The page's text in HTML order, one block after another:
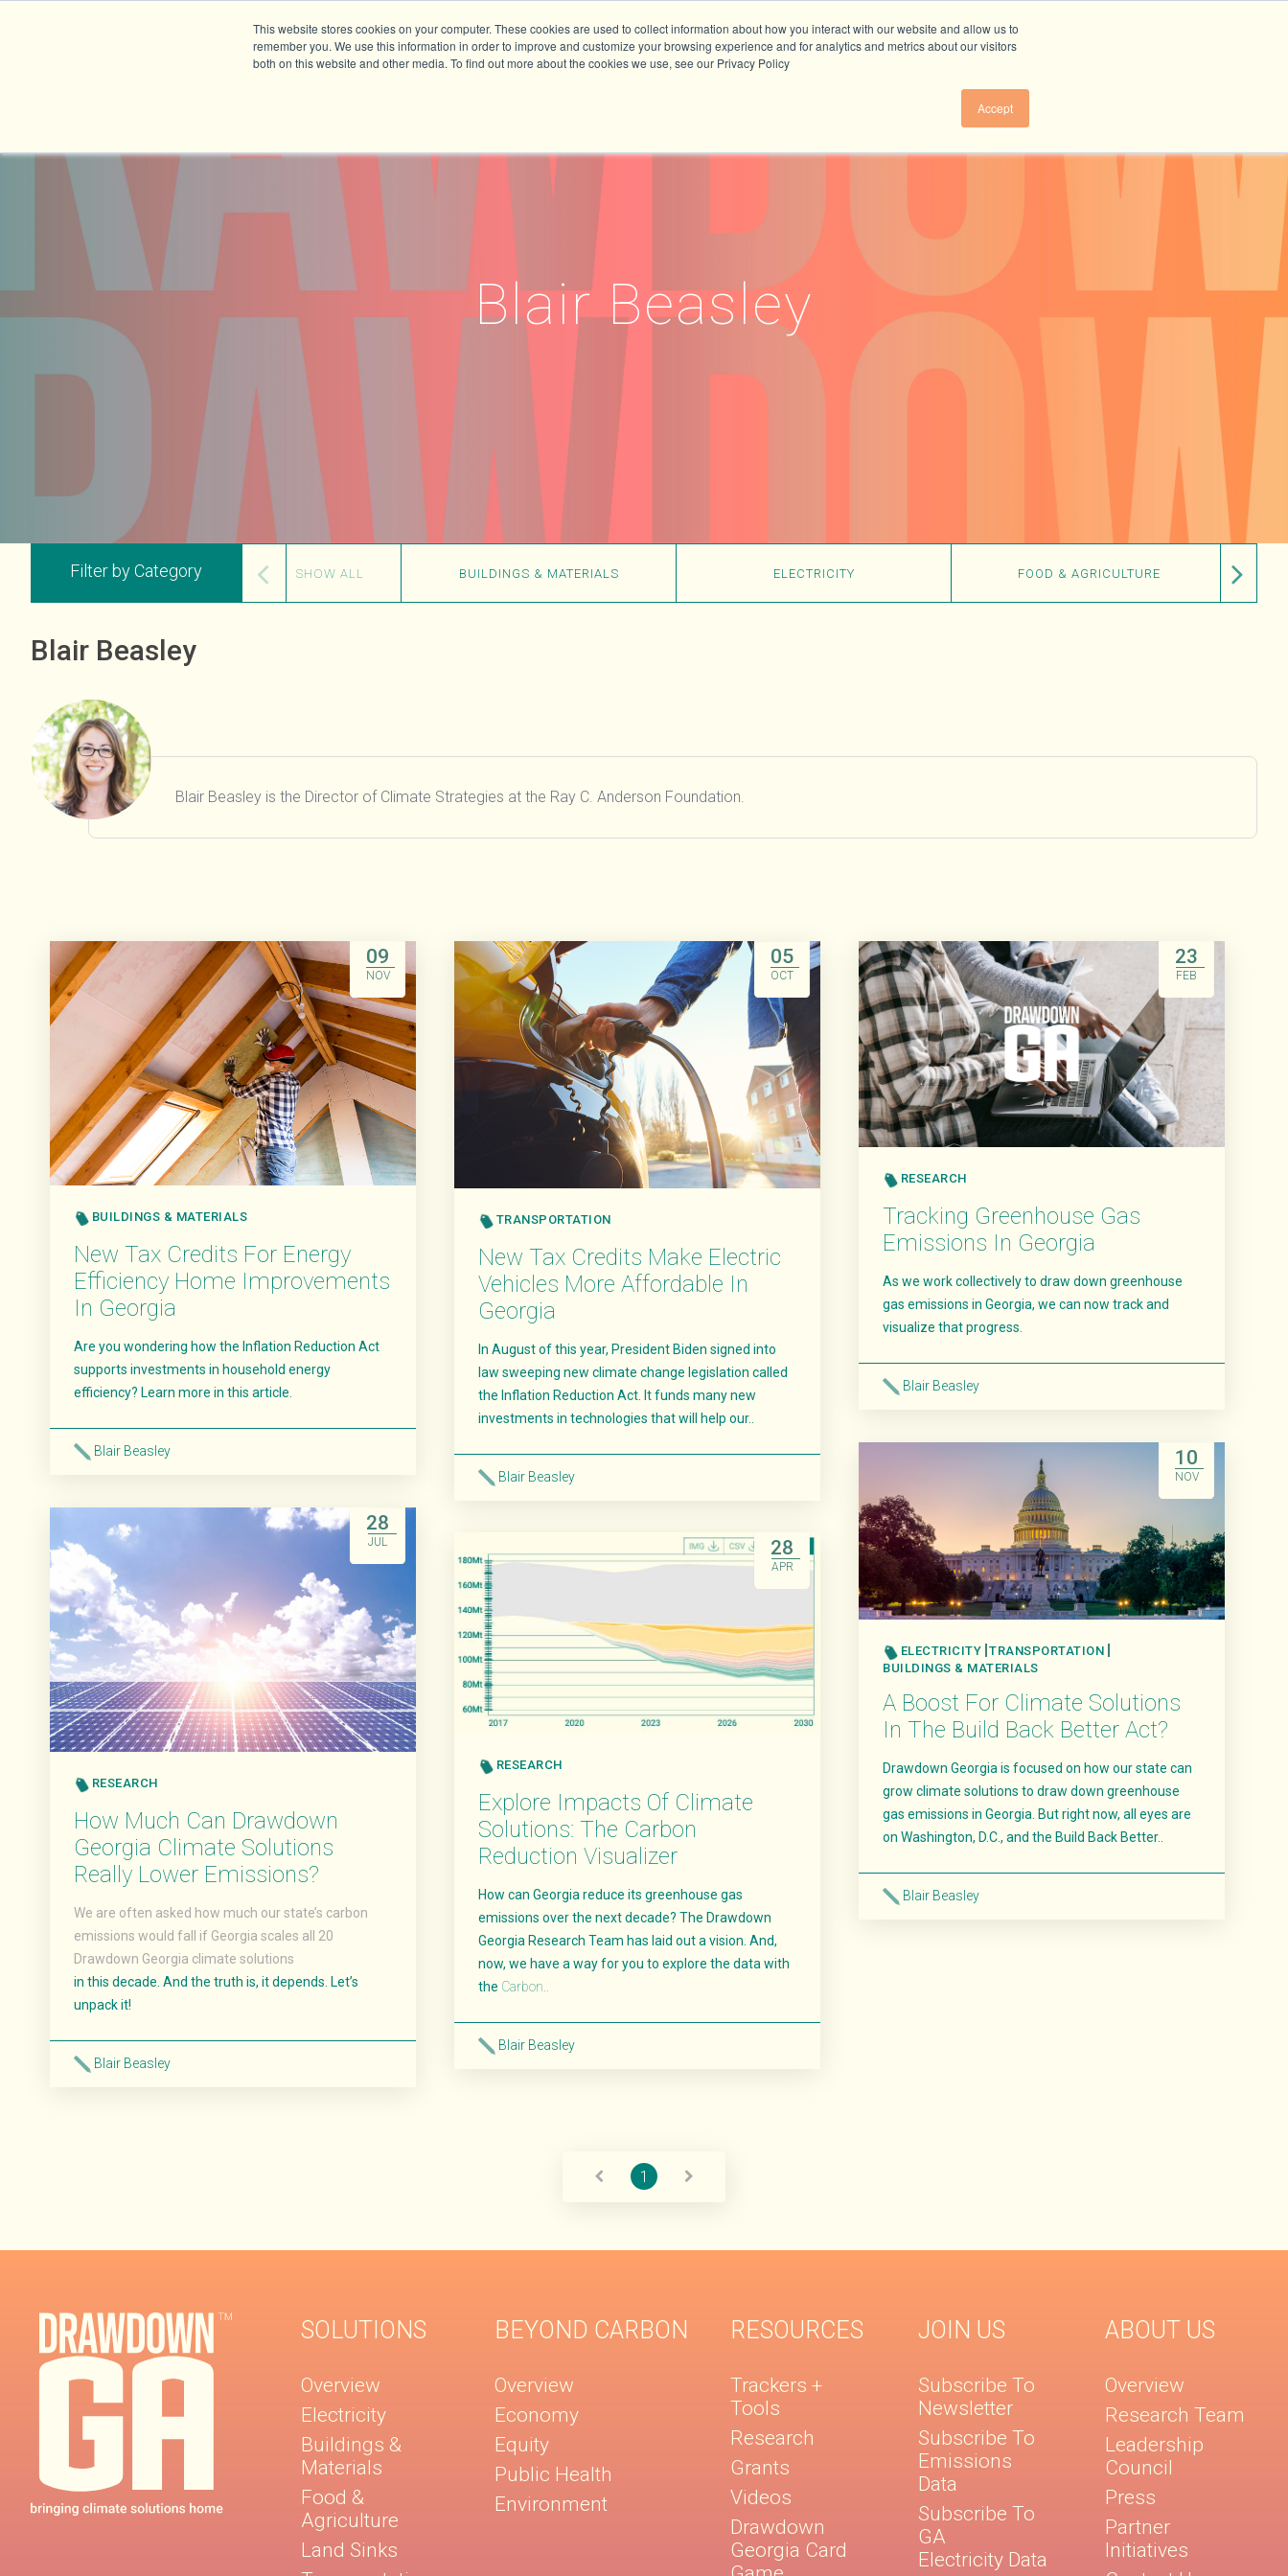
This website stores cookies on your computer. These cookies are used to collect information about how you interact with our website and allow us to
remember you. We use this information in order to improve and customize your browsing experience and for analytics and metrics about our visitors
both on this website and other media. To find out more about the cookies we use, see our Privacy Policy
Accept
Blair Beasley
Filter by Category SHOW ALL BUILDINGS & MATERIALS ELECTRICITY FOOD & AGRICULTURE
Blair Beasley
Blair Beasley is the Director of Climate Strategies at the Ray C. Anderson Foundation.
09
NOV
BUILDINGS & MATERIALS
New Tax Credits For Energy
Efficiency Home Improvements
In Georgia
Are you wondering how the Inflation Reduction Act
supports investments in household energy
efficiency? Learn more in this article.
Blair Beasley
05
OCT
TRANSPORTATION
New Tax Credits Make Electric
Vehicles More Affordable In
Georgia
In August of this year, President Biden signed into
law sweeping new climate change legislation called
the Inflation Reduction Act. It funds many new
investments in technologies that will help our..
Blair Beasley
23
FEB
RESEARCH
Tracking Greenhouse Gas
Emissions In Georgia
As we work collectively to draw down greenhouse
gas emissions in Georgia, we can now track and
visualize that progress.
Blair Beasley
10
NOV
ELECTRICITY TRANSPORTATION
BUILDINGS & MATERIALS
A Boost For Climate Solutions
In The Build Back Better Act?
Drawdown Georgia is focused on how our state can
grow climate solutions to draw down greenhouse
gas emissions in Georgia. But right now, all eyes are
on Washington, D.C., and the Build Back Better..
Blair Beasley
28
JUL
RESEARCH
How Much Can Drawdown
Georgia Climate Solutions
Really Lower Emissions?
We are often asked how much our state’s carbon
emissions would fall if Georgia scales all 20
Drawdown Georgia climate solutions
in this decade. And the truth is, it depends. Let’s
unpack it!
Blair Beasley
28
APR
RESEARCH
Explore Impacts Of Climate
Solutions: The Carbon
Reduction Visualizer
How can Georgia reduce its greenhouse gas
emissions over the next decade? The Drawdown
Georgia Research Team has laid out a vision. And,
now, we have a way for you to explore the data with
the Carbon..
Blair Beasley
1
SOLUTIONS
Overview
Electricity
Buildings &
Materials
Food &
Agriculture
Land Sinks
BEYOND CARBON
Overview
Economy
Equity
Public Health
Environment
RESOURCES
Trackers +
Tools
Research
Grants
Videos
Drawdown
Georgia Card
JOIN US
Subscribe To
Newsletter
Subscribe To
Emissions
Data
Subscribe To
GA
Electricity Data
ABOUT US
Overview
Research Team
Leadership
Council
Press
Partner
Initiatives